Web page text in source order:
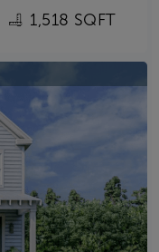
1,518 SQFT